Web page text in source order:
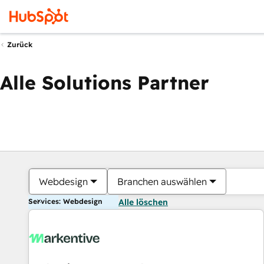
Zurück
Alle Solutions Partner
Webdesign Branchen auswählen
Services: Webdesign Alle löschen